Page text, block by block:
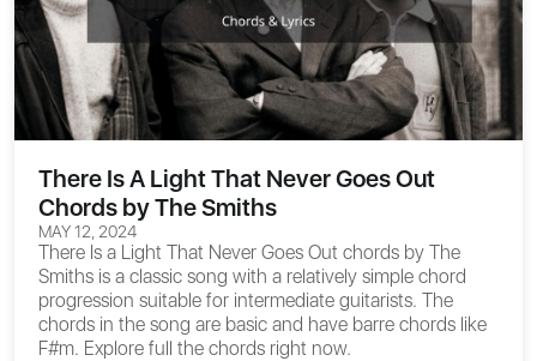
There Is A Light That Never Goes Out
Chords by The Smiths
MAY 12, 2024
There Is a Light That Never Goes Out chords by The
Smiths is a classic song with a relatively simple chord
progression suitable for intermediate guitarists. The
chords in the song are basic and have barre chords like
F#m. Explore full the chords right now.